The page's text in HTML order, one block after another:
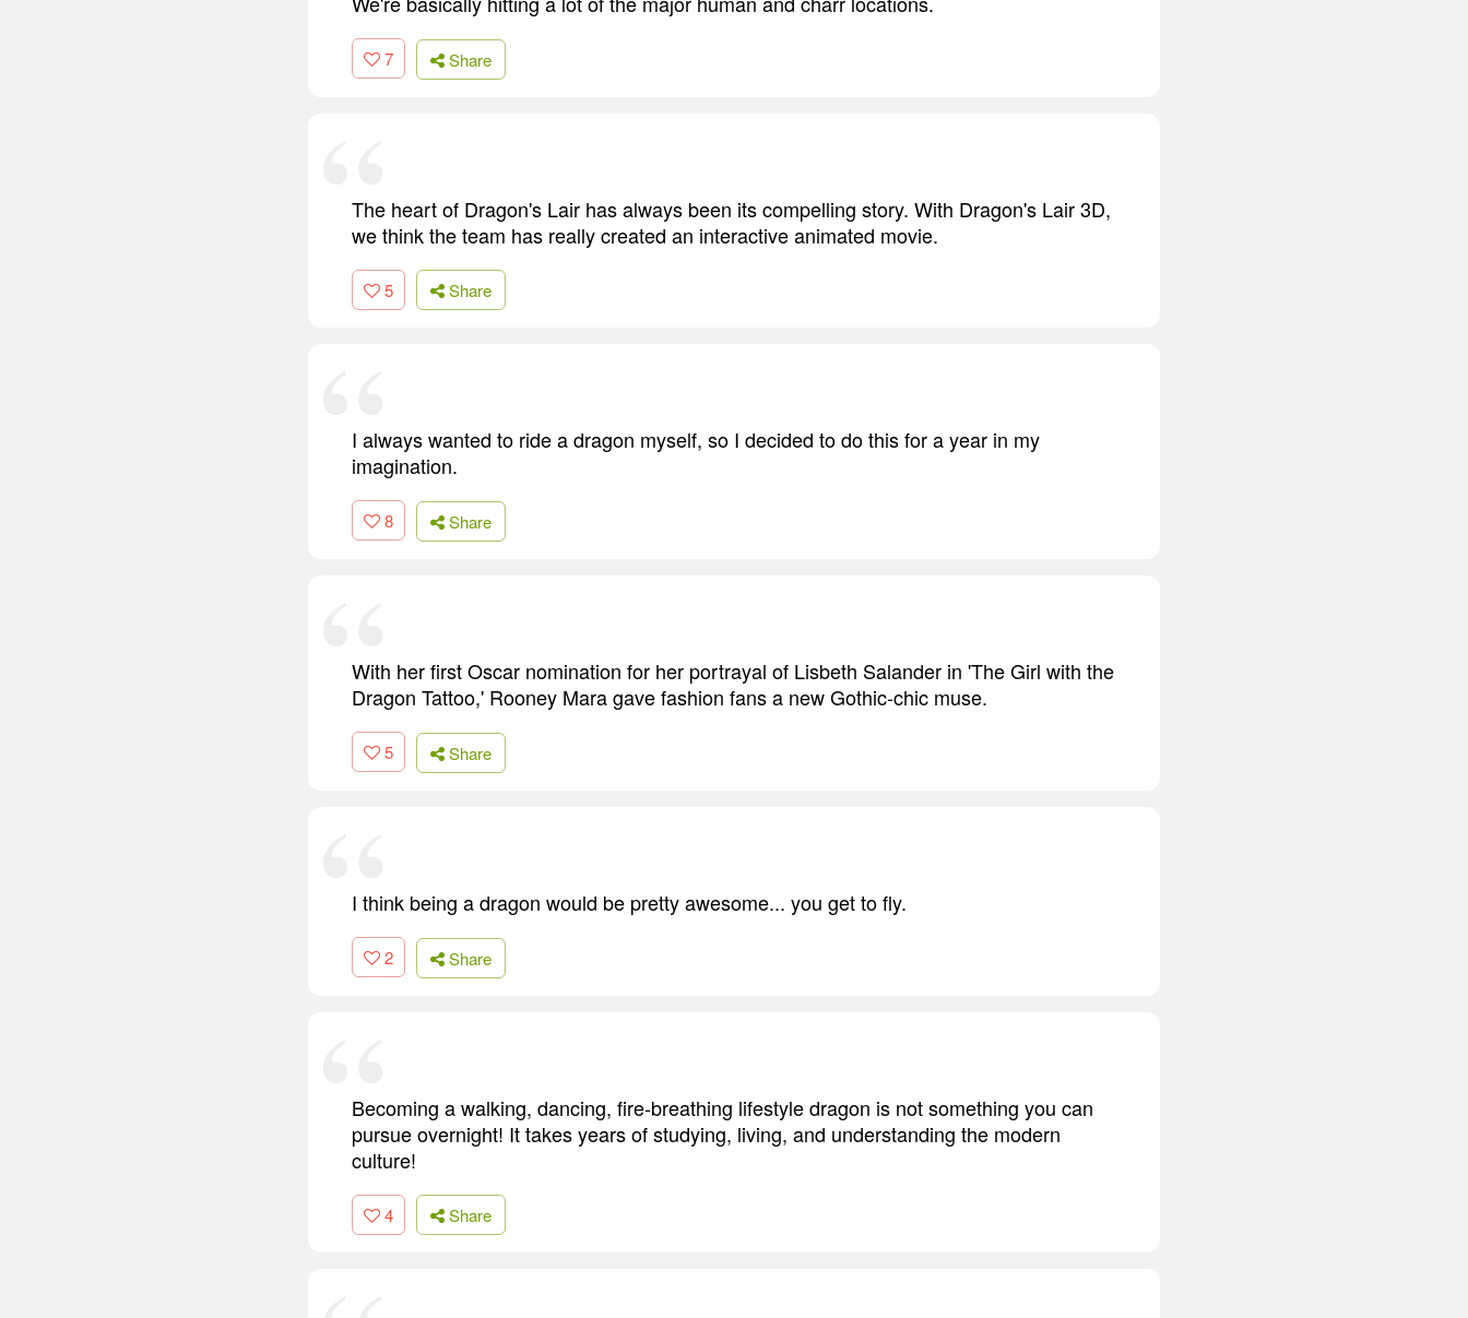
7 Share
The heart of Dragon's Lair has always been its compelling story. With Dragon's Lair 3D,
we think the team has really created an interactive animated movie.
5 Share
I always wanted to ride a dragon myself, so I decided to do this for a year in my
imagination.
8 Share
With her first Oscar nomination for her portrayal of Lisbeth Salander in 'The Girl with the
Dragon Tattoo,' Rooney Mara gave fashion fans a new Gothic-chic muse.
5 Share
I think being a dragon would be pretty awesome... you get to fly.
2 Share
Becoming a walking, dancing, fire-breathing lifestyle dragon is not something you can
pursue overnight! It takes years of studying, living, and understanding the modern
culture!
4 Share